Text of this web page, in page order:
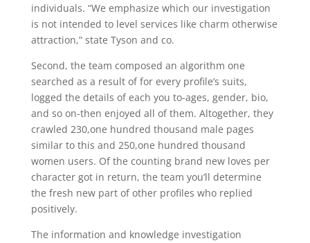
individuals. “We emphasize which our investigation
is not intended to level services like charm otherwise
attraction,” state Tyson and co.
Second, the team composed an algorithm one
searched as a result of for every profile’s suits,
logged the details of each you to-ages, gender, bio,
and so on-then enjoyed all of them. Altogether, they
crawled 230,one hundred thousand male pages
similar to this and 250,one hundred thousand
women users. Of the counting brand new loves per
character got in return, the team you’ll determine
the fresh new part of other profiles who replied
positively.
The information and knowledge investigation